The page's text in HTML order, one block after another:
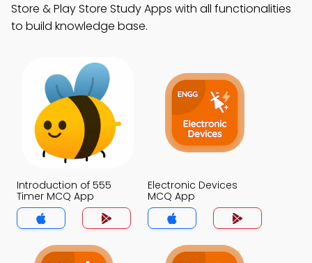
Store & Play Store Study Apps with all functionalities
to build knowledge base.
Introduction of 555
Timer MCQ App
Electronic Devices
MCQ App